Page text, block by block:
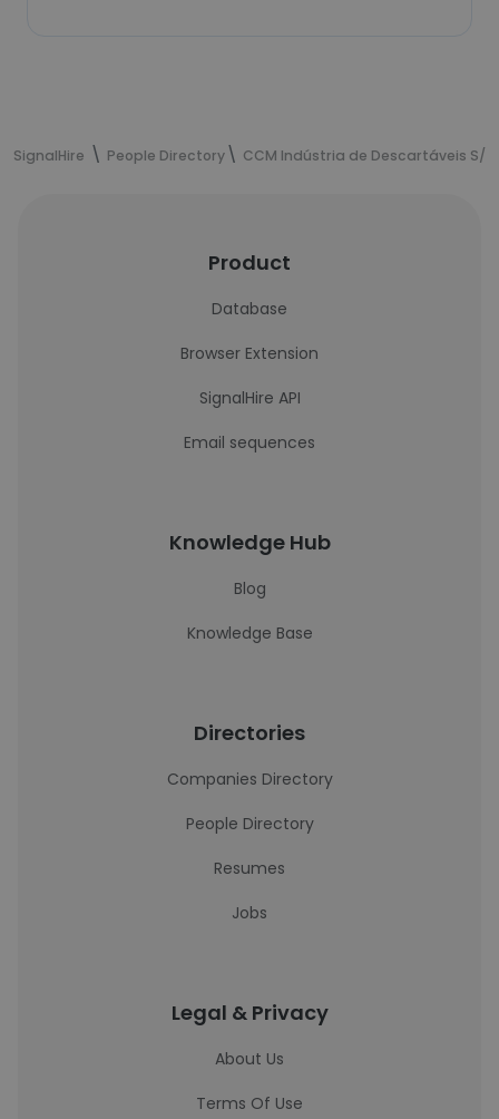
SignalHire People Directory CCM Indústria de Descartáveis S/A
Product
Database
Browser Extension
SignalHire API
Email sequences
Knowledge Hub
Blog
Knowledge Base
Directories
Companies Directory
People Directory
Resumes
Jobs
Legal & Privacy
About Us
Terms Of Use